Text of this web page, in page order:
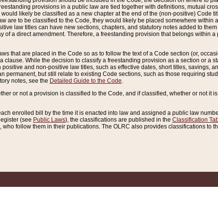
provisions in a public law are tied together with definitions, mutual
likely be classified as a new chapter at the end of the (non-positive) Code
are to be classified to the Code, they would likely be placed somewhere
law titles can have new sections, chapters, and statutory notes added to
of a direct amendment. Therefore, a freestanding provision that belongs within
that are placed in the Code so as to follow the text of a Code section (or,
clause. While the decision to classify a freestanding provision as a section or a
and non-positive law titles, such as effective dates, short titles, savings,
permanent, but still relate to existing Code sections, such as those requiring
notes, see the Detailed Guide to the Code.
or not a provision is classified to the Code, and if classified, whether or not it
enrolled bill by the time it is enacted into law and assigned a public law
(see Public Laws), the classifications are published in the Classification
follow them in their publications. The OLRC also provides classifications to